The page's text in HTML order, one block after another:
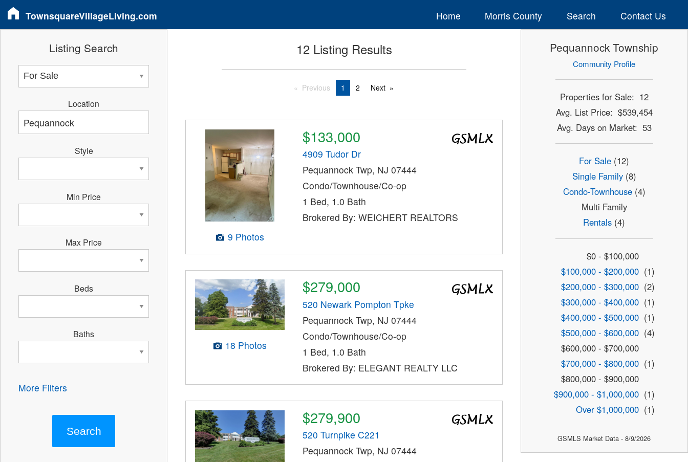
TownsquareVillageLiving.com Home Morris County Search Contact Us
12 Listing Results
Previous 1 2 Next
9 Photos
$133,000
4909 Tudor Dr
Pequannock Twp, NJ 07444
Condo/Townhouse/Co-op
1 Bed, 1.0 Bath
Brokered By: WEICHERT REALTORS
18 Photos
$279,000
520 Newark Pompton Tpke
Pequannock Twp, NJ 07444
Condo/Townhouse/Co-op
1 Bed, 1.0 Bath
Brokered By: ELEGANT REALTY LLC
$279,900
520 Turnpike C221
Pequannock Twp, NJ 07444
Listing Search
Location
Style
Min Price
Max Price
Beds
Baths
More Filters
Pequannock Township
Community Profile
Properties for Sale: 12
Avg. List Price: $539,454
Avg. Days on Market: 53
For Sale (12)
Single Family(8)
Condo-Townhouse(4)
Multi Family
Rentals (4)
$0 - $100,000
$100,000 - $200,000 (1)
$200,000 - $300,000 (2)
$300,000 - $400,000 (1)
$400,000 - $500,000 (1)
$500,000 - $600,000 (4)
$600,000 - $700,000
$700,000 - $800,000 (1)
$800,000 - $900,000
$900,000 - $1,000,000 (1)
Over $1,000,000 (1)
GSMLS Market Data - 8/9/2026